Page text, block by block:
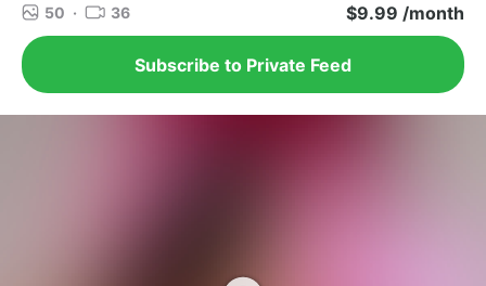
50 · 36 $9.99 /month
Subscribe to Private Feed